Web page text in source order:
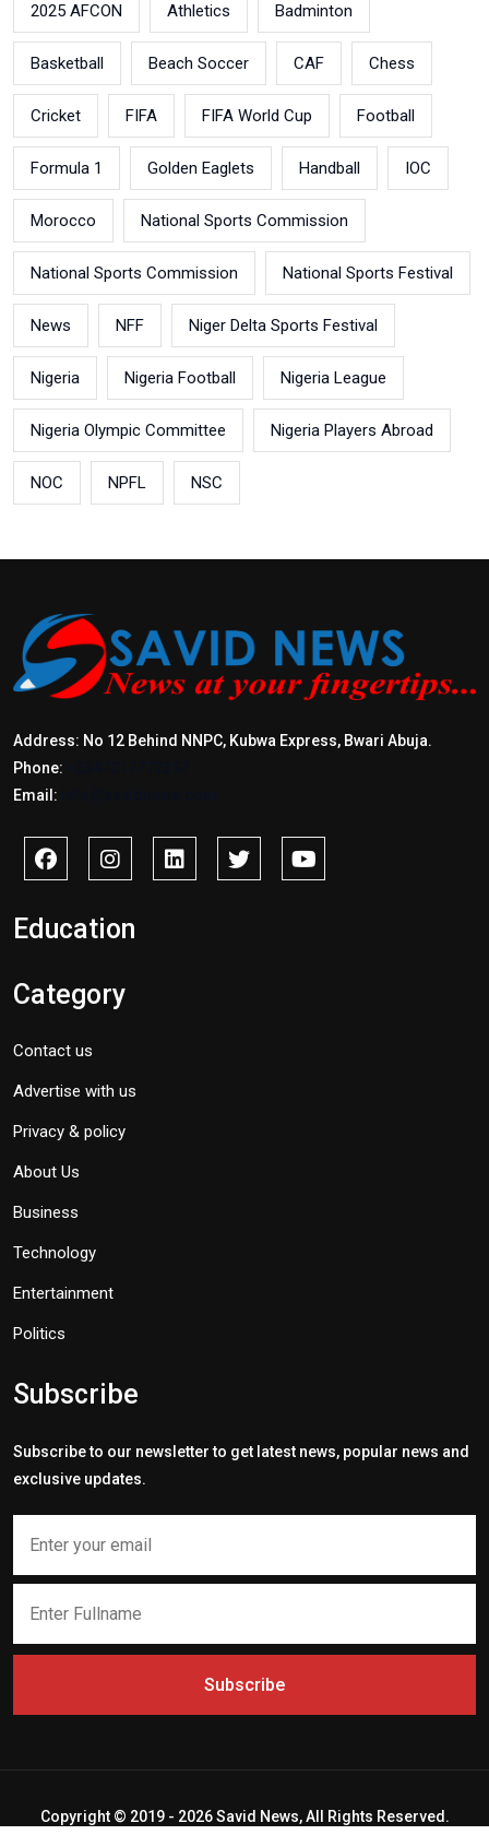
2025 AFCON Athletics Badminton
Basketball Beach Soccer CAF Chess
Cricket FIFA FIFA World Cup Football
Formula 1 Golden Eaglets Handball IOC
Morocco National Sports Commission
National Sports Commission National Sports Festival
News NFF Niger Delta Sports Festival
Nigeria Nigeria Football Nigeria League
Nigeria Olympic Committee Nigeria Players Abroad
NOC NPFL NSC
Address: No 12 Behind NNPC, Kubwa Express, Bwari Abuja.
Phone:
Email:
Education
Category
Contact us
Advertise with us
Privacy & policy
About Us
Business
Technology
Entertainment
Politics
Subscribe
Subscribe to our newsletter to get latest news, popular news and
exclusive updates.
Subscribe
Copyright © 2019 - 2026 Savid News, All Rights Reserved.